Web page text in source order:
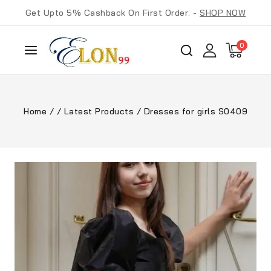
Get Upto 5% Cashback On First Order: -SHOP NOW
0
Home / / Latest Products / Dresses for girls S0409